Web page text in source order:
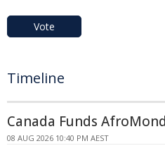
Vote
Timeline
Canada Funds
08 AUG 2026 10:40 PM AEST